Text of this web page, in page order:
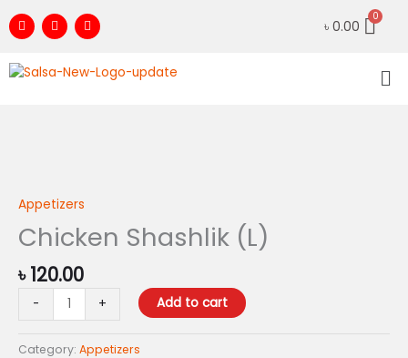
to F
a
c
b
o
I
n
s
a
Y
o
u
u
৳ 0.00
Appetizers
Chicken Shashlik (L)
৳120.00
-
(L)
+ Add to cart
Category: Appetizers